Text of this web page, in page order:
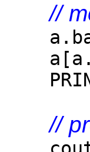
//
//